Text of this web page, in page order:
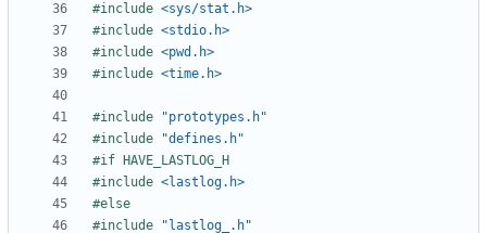
#include <sys/stat.h>
#include <stdio.h>
#include <pwd.h>
#include <time.h>
#include
"prototypes.h"
#include
"defines.h"
#include <lastlog.h>
#include
"lastlog_.h"